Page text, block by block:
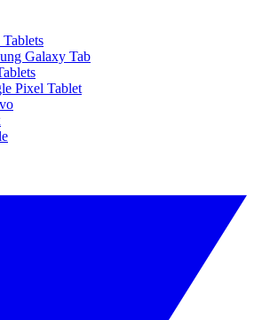
Galaxy Tab
Pixel Tablet